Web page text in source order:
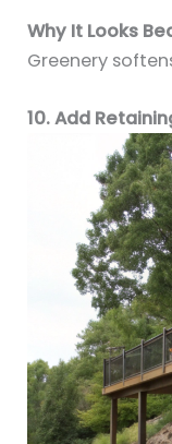
Why It Looks
Greenery
10. Add